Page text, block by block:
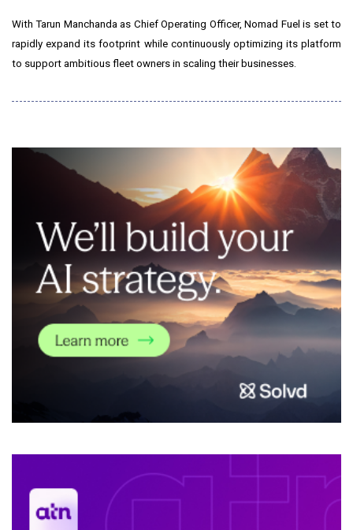
WithTarun Manchandaas Chief Operating Officer, Nomad Fuel is set to
rapidly expand its footprint while continuously optimizing its platform
to support ambitious fleet owners in scaling their businesses.